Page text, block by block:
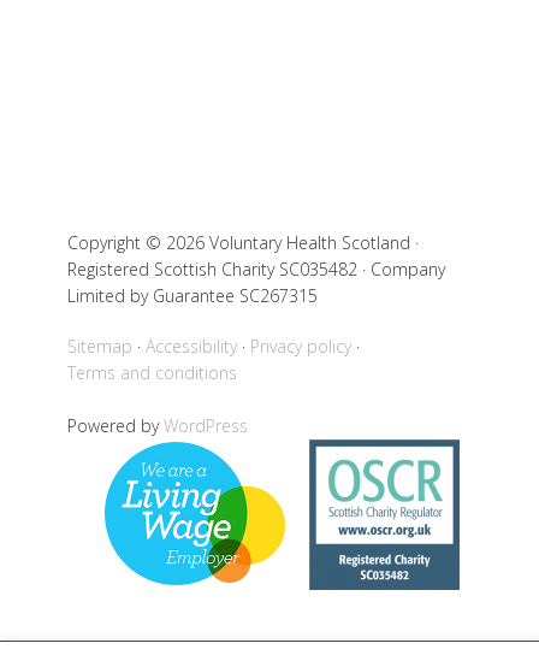
Copyright © 2026 Voluntary Health Scotland ·
Registered Scottish Charity SC035482 · Company
Limited by Guarantee SC267315
Sitemap Accessibility
Privacy policy
Terms and conditions
Powered byWordPress